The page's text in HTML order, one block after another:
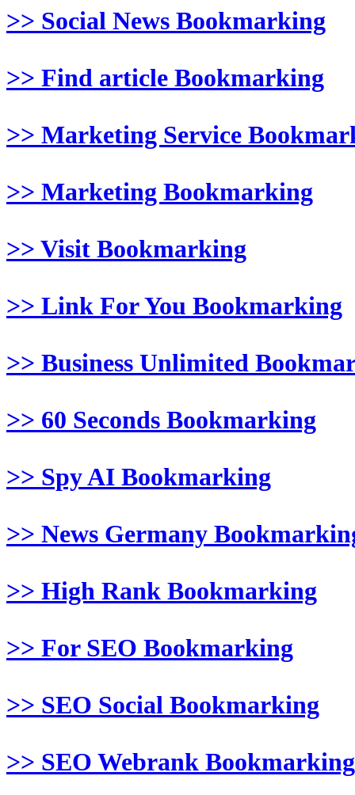
>> Social News Bookmarking
>> Find article Bookmarking
>> Marketing Service
>> Marketing Bookmarking
>> Visit Bookmarking
>> Link For You Bookmarking
>> Business Unlimited
>> 60 Seconds Bookmarking
>> Spy AI Bookmarking
>> News Germany
>> High Rank Bookmarking
>> For SEO Bookmarking
>> SEO Social Bookmarking
>> SEO Webrank Bookmarking